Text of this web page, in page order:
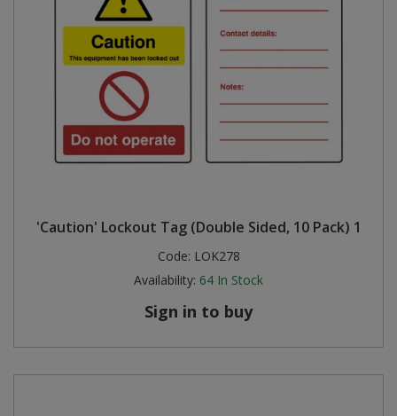
'Caution' Lockout Tag (Double Sided, 10 Pack) 1
Code: LOK278
Availability: 64 In Stock
Sign in to buy